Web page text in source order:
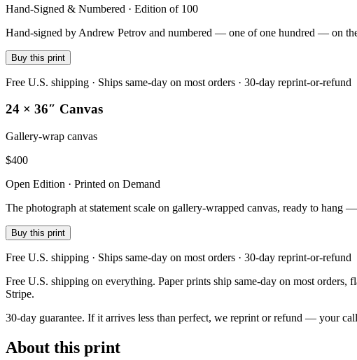
Hand-Signed & Numbered · Edition of 100
Hand-signed by Andrew Petrov and numbered — one of one hundred — on
Buy this print
Free U.S. shipping · Ships same-day on most orders · 30-day reprint-or-refund
24 × 36″ Canvas
Gallery-wrap canvas
$400
Open Edition · Printed on Demand
The photograph at statement scale on gallery-wrapped canvas, ready to
Buy this print
Free U.S. shipping · Ships same-day on most orders · 30-day reprint-or-refund
Free U.S. shipping on everything. Paper prints ship same-day on most
Stripe.
30-day guarantee. If it arrives less than perfect, we reprint or refund — your
About this print